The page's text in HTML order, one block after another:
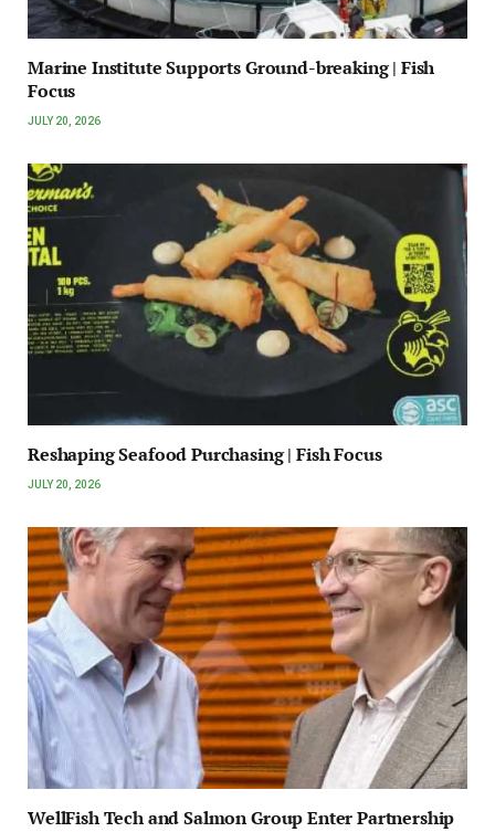
Marine Institute Supports Ground-breaking | Fish
Focus
JULY 20, 2026
Reshaping Seafood Purchasing | Fish Focus
JULY 20, 2026
WellFish Tech and Salmon Group Enter Partnership